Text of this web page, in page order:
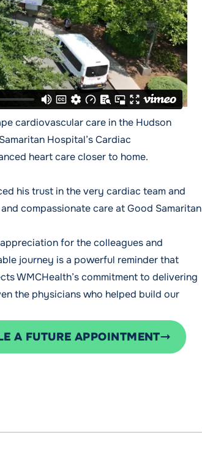
cardiovascular care in the Hudson
Hospital’s Cardiac
heart care closer to home.
his trust in the very cardiac team and
compassionate care at Good Samaritan
for the colleagues and
journey is a powerful reminder that
WMCHealth’s commitment to delivering
the physicians who helped build our
A FUTURE APPOINTMENT